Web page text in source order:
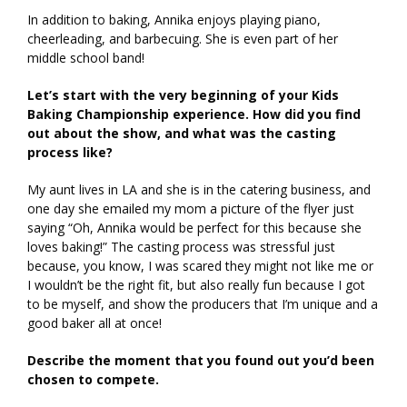
In addition to baking, Annika enjoys playing piano,
cheerleading, and barbecuing. She is even part of her
middle school band!
Let’s start with the very beginning of your Kids
Baking Championship experience. How did you find
out about the show, and what was the casting
process like?
My aunt lives in LA and she is in the catering business, and
one day she emailed my mom a picture of the flyer just
saying “Oh, Annika would be perfect for this because she
loves baking!” The casting process was stressful just
because, you know, I was scared they might not like me or
I wouldn’t be the right fit, but also really fun because I got
to be myself, and show the producers that I’m unique and a
good baker all at once!
Describe the moment that you found out you’d been
chosen to compete.